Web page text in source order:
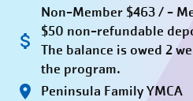
Non-Member $463 / -
$50 non-refundable
The balance is owed 2
the program.
Peninsula Family YMCA